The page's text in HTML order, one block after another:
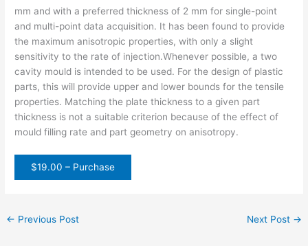
mm and with a preferred thickness of 2 mm for single-point
and multi-point data acquisition. It has been found to provide
the maximum anisotropic properties, with only a slight
sensitivity to the rate of injection.Whenever possible, a two
cavity mould is intended to be used. For the design of plastic
parts, this will provide upper and lower bounds for the tensile
properties. Matching the plate thickness to a given part
thickness is not a suitable criterion because of the effect of
mould filling rate and part geometry on anisotropy.
$19.00 – Purchase
← Previous Post Next Post →